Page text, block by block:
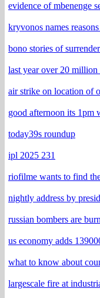
evidence of mbenenge
kryvonos names
bono stories of
last year over 20
air strike on location of
good afternoon its 1pm
today39s roundup
ipl 2025 231
riofilme wants to find
nightly address by
russian bombers are
us economy adds
what to know about
largescale fire at